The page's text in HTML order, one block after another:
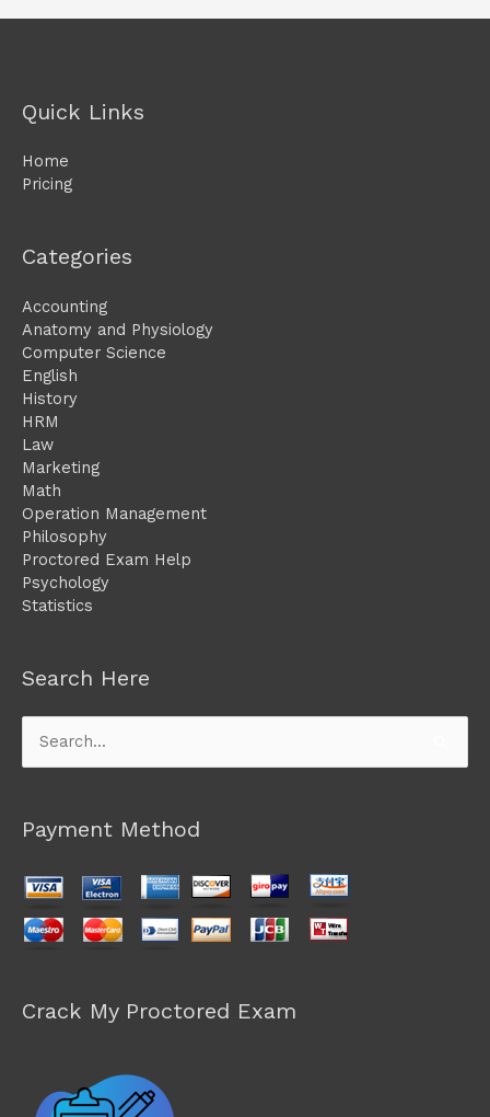
Quick Links
Home
Pricing
Categories
Accounting
Anatomy and Physiology
Computer Science
English
History
HRM
Law
Marketing
Math
Operation Management
Philosophy
Proctored Exam Help
Psychology
Statistics
Search Here
Search
for:
Payment Method
Crack My Proctored Exam